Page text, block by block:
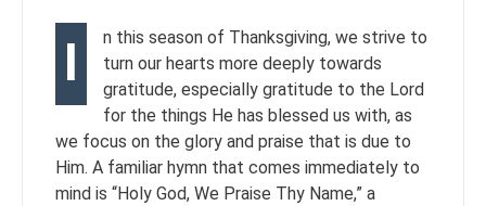
I
n this season of Thanksgiving, we strive to
turn our hearts more deeply towards
gratitude, especially gratitude to the Lord
for the things He has blessed us with, as
we focus on the glory and praise that is due to
Him. A familiar hymn that comes immediately to
mind is “Holy God, We Praise Thy Name,” a